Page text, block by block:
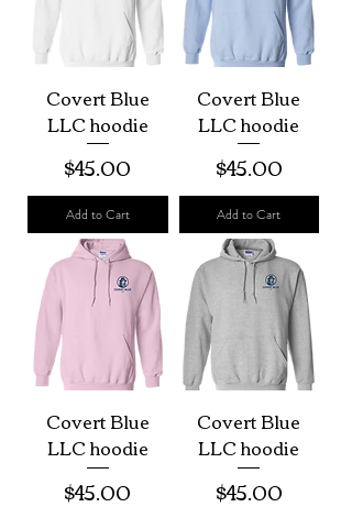
Covert Blue
LLC hoodie
Price
$45.00
Add to Cart
Covert Blue
LLC hoodie
Price
$45.00
Add to Cart
Covert Blue
LLC hoodie
Price
$45.00
Covert Blue
LLC hoodie
Price
$45.00